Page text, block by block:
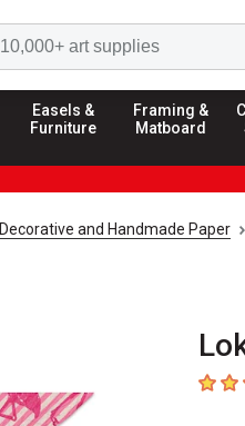
Easels &
Furniture
Framing &
Matboard
Decorative and Handmade Paper
4.9